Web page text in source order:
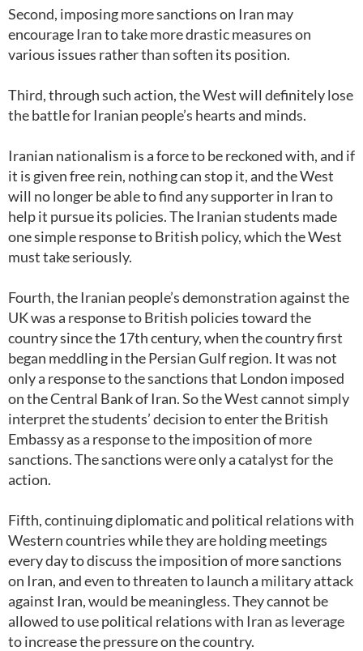
Second, imposing more sanctions on Iran may
encourage Iran to take more drastic measures on
various issues rather than soften its position.
Third, through such action, the West will definitely lose
the battle for Iranian people’s hearts and minds.
Iranian nationalism is a force to be reckoned with, and if
it is given free rein, nothing can stop it, and the West
will no longer be able to find any supporter in Iran to
help it pursue its policies. The Iranian students made
one simple response to British policy, which the West
must take seriously.
Fourth, the Iranian people’s demonstration against the
UK was a response to British policies toward the
country since the 17th century, when the country first
began meddling in the Persian Gulf region. It was not
only a response to the sanctions that London imposed
on the Central Bank of Iran. So the West cannot simply
interpret the students’ decision to enter the British
Embassy as a response to the imposition of more
sanctions. The sanctions were only a catalyst for the
action.
Fifth, continuing diplomatic and political relations with
Western countries while they are holding meetings
every day to discuss the imposition of more sanctions
on Iran, and even to threaten to launch a military attack
against Iran, would be meaningless. They cannot be
allowed to use political relations with Iran as leverage
to increase the pressure on the country.